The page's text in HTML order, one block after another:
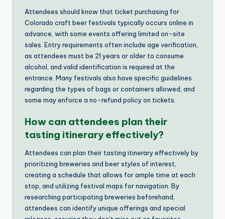
Attendees should know that ticket purchasing for
Colorado craft beer festivals typically occurs online in
advance, with some events offering limited on-site
sales. Entry requirements often include age verification,
as attendees must be 21 years or older to consume
alcohol, and valid identification is required at the
entrance. Many festivals also have specific guidelines
regarding the types of bags or containers allowed, and
some may enforce a no-refund policy on tickets.
How can attendees plan their
tasting itinerary effectively?
Attendees can plan their tasting itinerary effectively by
prioritizing breweries and beer styles of interest,
creating a schedule that allows for ample time at each
stop, and utilizing festival maps for navigation. By
researching participating breweries beforehand,
attendees can identify unique offerings and special